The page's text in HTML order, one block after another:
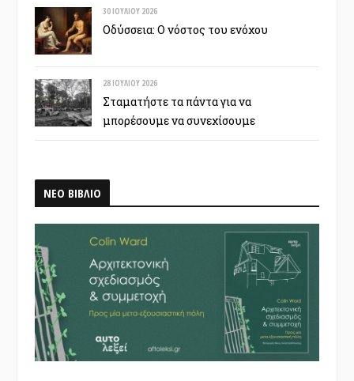
30 ΙΟΥΛΊΟΥ 2026
Οδύσσεια: Ο νόστος του ενόχου
28 ΙΟΥΛΊΟΥ 2026
Σταματήστε τα πάντα για να
μπορέσουμε να συνεχίσουμε
ΝΕΟ ΒΙΒΛΙΟ